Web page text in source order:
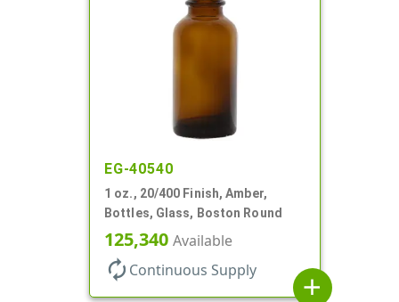
EG-40540
1 oz., 20/400 Finish, Amber,
Bottles, Glass, Boston Round
125,340 Available
autorenew Continuous Supply
add